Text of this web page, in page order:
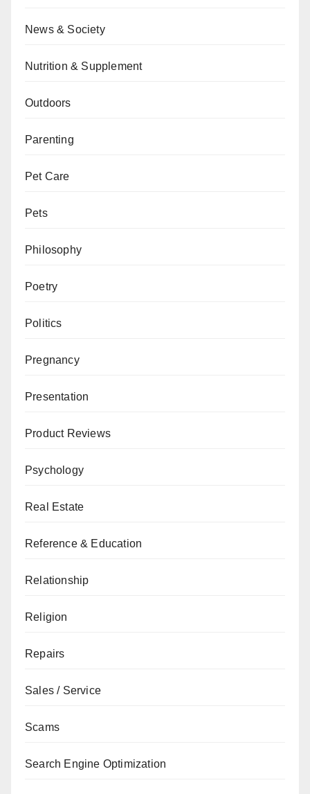
News & Society
Nutrition & Supplement
Outdoors
Parenting
Pet Care
Pets
Philosophy
Poetry
Politics
Pregnancy
Presentation
Product Reviews
Psychology
Real Estate
Reference & Education
Relationship
Religion
Repairs
Sales / Service
Scams
Search Engine Optimization